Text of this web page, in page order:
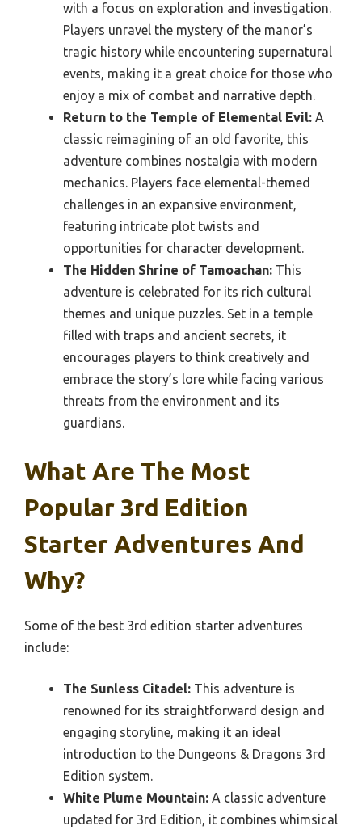
with a focus on exploration and investigation.
Players unravel the mystery of the manor’s
tragic history while encountering supernatural
events, making it a great choice for those who
enjoy a mix of combat and narrative depth.
Return to the Temple of Elemental Evil: A
classic reimagining of an old favorite, this
adventure combines nostalgia with modern
mechanics. Players face elemental-themed
challenges in an expansive environment,
featuring intricate plot twists and
opportunities for character development.
The Hidden Shrine of Tamoachan: This
adventure is celebrated for its rich cultural
themes and unique puzzles. Set in a temple
filled with traps and ancient secrets, it
encourages players to think creatively and
embrace the story’s lore while facing various
threats from the environment and its
guardians.
What Are The Most
Popular 3rd Edition
Starter Adventures And
Why?
Some of the best 3rd edition starter adventures
include:
The Sunless Citadel: This adventure is
renowned for its straightforward design and
engaging storyline, making it an ideal
introduction to the Dungeons & Dragons 3rd
Edition system.
White Plume Mountain: A classic adventure
updated for 3rd Edition, it combines whimsical